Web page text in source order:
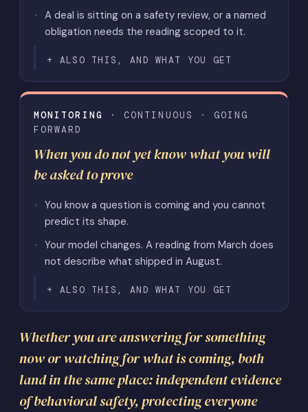
A deal is sitting on a safety review, or a named
obligation needs the reading scoped to it.
ALSO THIS, AND WHAT YOU GET
MONITORING
· CONTINUOUS · GOING
FORWARD
When you do not yet know what you will
be asked to prove
You know a question is coming and you cannot
predict its shape.
Your model changes. A reading from March does
not describe what shipped in August.
ALSO THIS, AND WHAT YOU GET
Whether you are answering for something
now or watching for what is coming, both
land in the same place: independent evidence
of behavioral safety, protecting everyone